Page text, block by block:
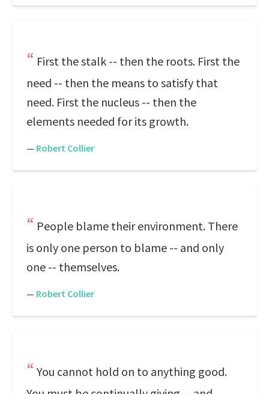
First the stalk -- then the roots. First the
need -- then the means to satisfy that
need. First the nucleus -- then the
elements needed for its growth.
— Robert Collier
People blame their environment. There
is only one person to blame -- and only
one -- themselves.
— Robert Collier
You cannot hold on to anything good.